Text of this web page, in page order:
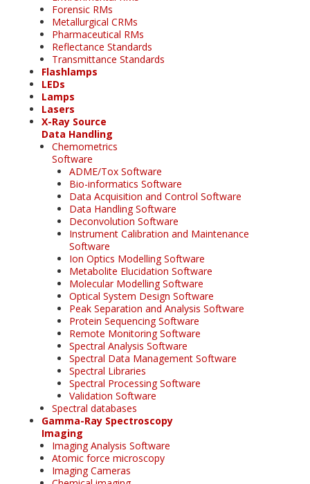
Forensic RMs
Metallurgical CRMs
Pharmaceutical RMs
Reflectance Standards
Transmittance Standards
Flashlamps
LEDs
Lamps
Lasers
X-Ray Source
Data Handling
Chemometrics
Software
ADME/Tox Software
Bio-informatics Software
Data Acquisition and Control Software
Data Handling Software
Deconvolution Software
Instrument Calibration and Maintenance
Software
Ion Optics Modelling Software
Metabolite Elucidation Software
Molecular Modelling Software
Optical System Design Software
Peak Separation and Analysis Software
Protein Sequencing Software
Remote Monitoring Software
Spectral Analysis Software
Spectral Data Management Software
Spectral Libraries
Spectral Processing Software
Validation Software
Spectral databases
Gamma-Ray Spectroscopy
Imaging
Imaging Analysis Software
Atomic force microscopy
Imaging Cameras